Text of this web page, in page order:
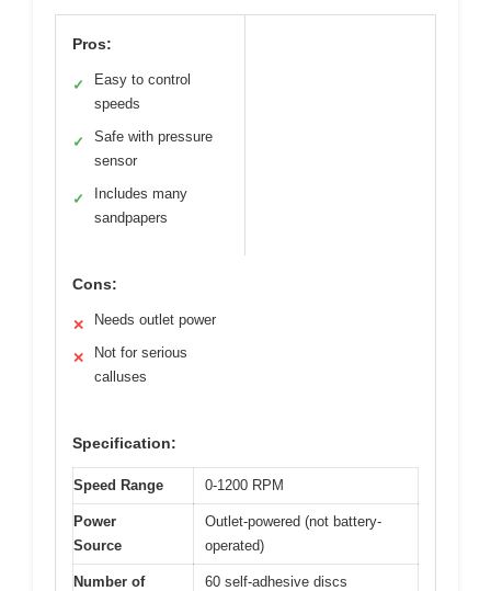
Pros:
✓
Easy to control
speeds
✓
Safe with pressure
sensor
✓
Includes many
sandpapers
Cons:
✕ Needs outlet power
✕
Not for serious
calluses
Specification:
Speed Range 0-1200 RPM
Power
Source
Outlet-powered (not battery-
operated)
Number of
60 self-adhesive discs